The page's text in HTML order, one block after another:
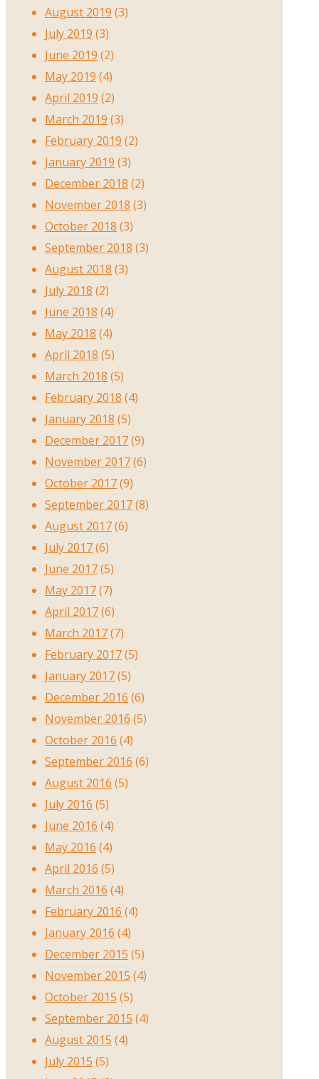
August 2019 (3)
July 2019 (3)
June 2019 (2)
May 2019 (4)
April 2019 (2)
March 2019 (3)
February 2019 (2)
January 2019 (3)
December 2018 (2)
November 2018 (3)
October 2018 (3)
September 2018 (3)
August 2018 (3)
July 2018 (2)
June 2018 (4)
May 2018 (4)
April 2018 (5)
March 2018 (5)
February 2018 (4)
January 2018 (5)
December 2017(9)
November 2017(6)
October 2017(9)
September 2017(8)
August 2017(6)
July 2017(6)
June 2017(5)
May 2017(7)
April 2017(6)
March 2017(7)
February 2017(5)
January 2017(5)
December 2016 (6)
November 2016 (5)
October 2016 (4)
September 2016 (6)
August 2016 (5)
July 2016 (5)
June 2016 (4)
May 2016 (4)
April 2016 (5)
March 2016 (4)
February 2016 (4)
January 2016 (4)
December 2015 (5)
November 2015 (4)
October 2015 (5)
September 2015 (4)
August 2015 (4)
July 2015 (5)